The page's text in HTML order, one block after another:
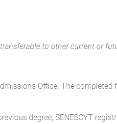
to other current or
Office. The
degree, SENESCYT